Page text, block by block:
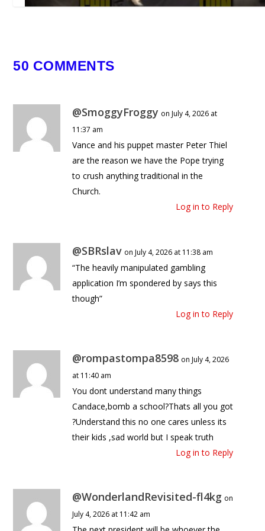
This is the Reality of Open Borders
50 COMMENTS
@SmoggyFroggy on July 4, 2026 at
11:37 am
Vance and his puppet master Peter Thiel
are the reason we have the Pope trying
to crush anything traditional in the
Church.
Log in to Reply
@SBRslav on July 4, 2026 at 11:38 am
“The heavily manipulated gambling
application I’m spondered by says this
though”
Log in to Reply
@rompastompa8598 on July 4, 2026
at 11:40 am
You dont understand many things
Candace,bomb a school?Thats all you got
?Understand this no one cares unless its
their kids ,sad world but I speak truth
Log in to Reply
@WonderlandRevisited-fl4kg on
July 4, 2026 at 11:42 am